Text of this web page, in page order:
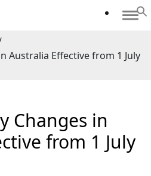
Australia Effective from 1 July
Changes in
from 1 July